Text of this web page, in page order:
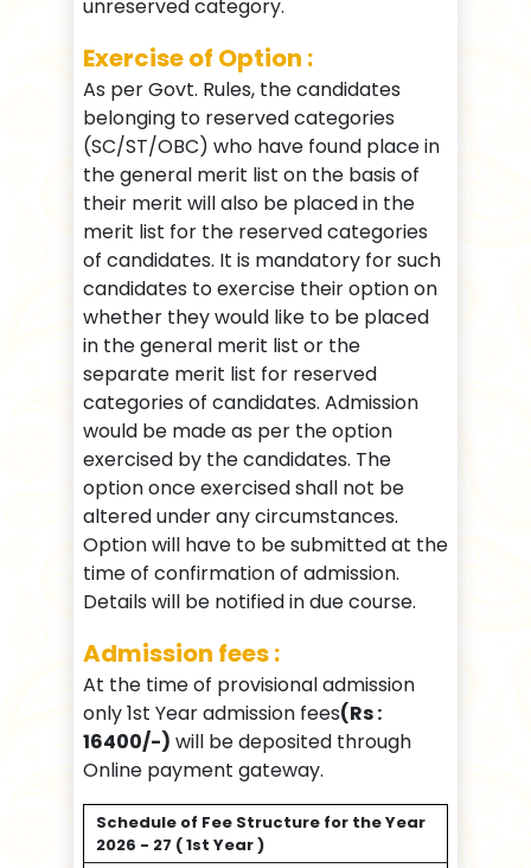
unreserved category.
Exercise of Option :
As per Govt. Rules, the candidates
belonging to reserved categories
(SC/ST/OBC) who have found place in
the general merit list on the basis of
their merit will also be placed in the
merit list for the reserved categories
of candidates. It is mandatory for such
candidates to exercise their option on
whether they would like to be placed
in the general merit list or the
separate merit list for reserved
categories of candidates. Admission
would be made as per the option
exercised by the candidates. The
option once exercised shall not be
altered under any circumstances.
Option will have to be submitted at the
time of confirmation of admission.
Details will be notified in due course.
Admission fees :
At the time of provisional admission
only 1st Year admission fees(Rs :
16400/-) will be deposited through
Online payment gateway.
Schedule of Fee Structure for the Year
2026 - 27 ( 1st Year )